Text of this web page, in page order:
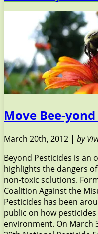
Move Bee-
March 20th, 2012 | by
Beyond Pesticides is an
highlights the dangers
non-toxic solutions.
Coalition Against the
Pesticides has been
public on how
environment. On March